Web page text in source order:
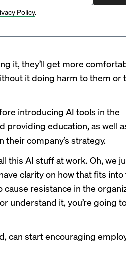
Policy.
it, they’ll get more
it doing harm to them or
introducing AI tools in the
providing education, as well
company’s strategy.
this AI stuff at work. Oh, we
clarity on how that fits into
resistance in the
understand it, you’re going
can start encouraging